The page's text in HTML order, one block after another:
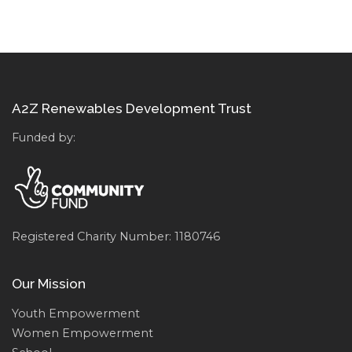
A2Z Renewables Development Trust
Funded by:
Registered Charity Number: 1180746
Our Mission
Youth Empowerment
Women Empowerment